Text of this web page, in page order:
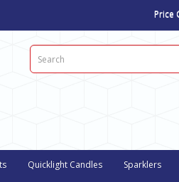
Price
Quicklight Candles Sparklers